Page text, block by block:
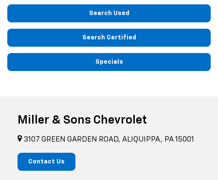
Search Used
Search Certified
Specials
Miller & Sons Chevrolet
3107 GREEN GARDEN ROAD, ALIQUIPPA, PA 15001
Contact Us